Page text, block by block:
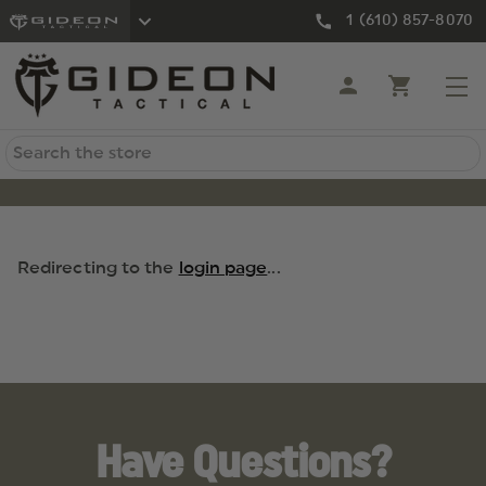
1 (610) 857-8070
Search
Redirecting to the login page...
Have Questions?